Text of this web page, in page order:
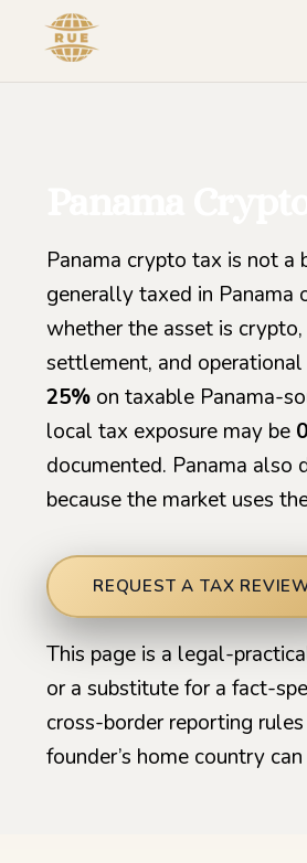
Panama crypto tax is not a
generally taxed in Panama
whether the asset is
settlement, and
25% on taxable Panama-
local tax exposure may be
documented. Panama also
because the market uses
REQUEST A TAX
This page is a legal-
or a substitute for a fact-
cross-border reporting
founder’s home country